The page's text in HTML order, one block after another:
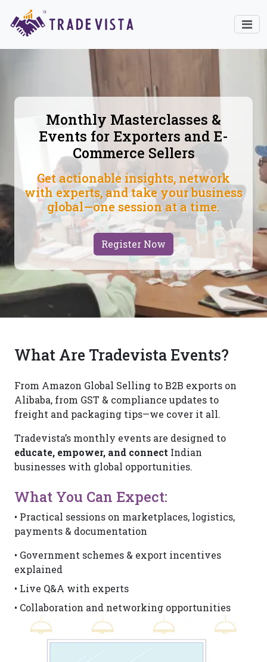
Monthly Masterclasses &
Events for Exporters and E-
Commerce Sellers
Get actionable insights, network
with experts, and take your business
global—one session at a time.
Register Now
What Are Tradevista Events?
From Amazon Global Selling to B2B exports on
Alibaba, from GST & compliance updates to
freight and packaging tips—we cover it all.
Tradevista’s monthly events are designed to
educate, empower, and connect Indian
businesses with global opportunities.
What You Can Expect:
• Practical sessions on marketplaces, logistics,
payments & documentation
• Government schemes & export incentives
explained
• Live Q&A with experts
• Collaboration and networking opportunities